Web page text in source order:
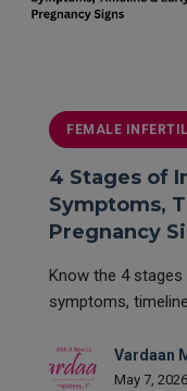
FEMALE
4 Stages of
Symptoms,
Pregnancy
Know the 4
symptoms,
Vardaan
May 7, 2026